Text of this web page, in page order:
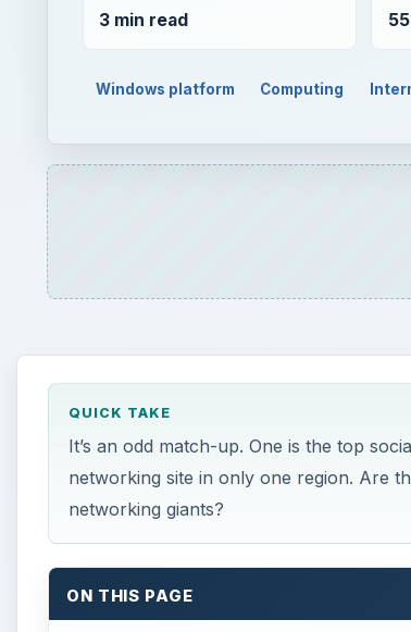
3 min read
Windows platform Computing
QUICK TAKE
It’s an odd match-up. One is the top
networking site in only one region. Are
networking giants?
ON THIS PAGE